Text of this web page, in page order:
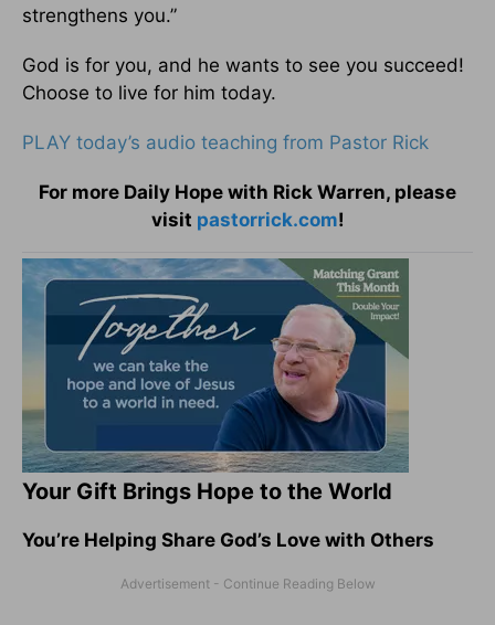
strengthens you.”
God is for you, and he wants to see you succeed!
Choose to live for him today.
PLAY today’s audio teaching from Pastor Rick
For more Daily Hope with Rick Warren, please
visit pastorrick.com!
Your Gift Brings Hope to the World
You’re Helping Share God’s Love with Others